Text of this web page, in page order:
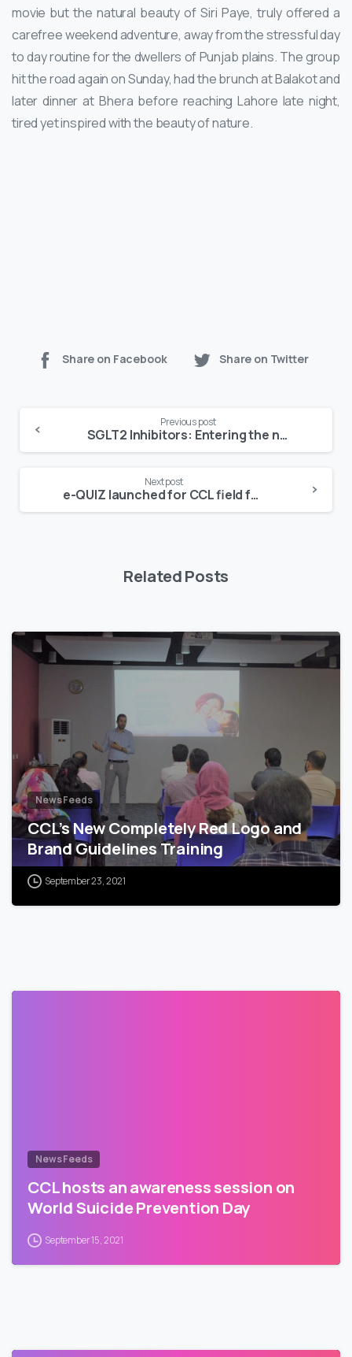
movie but the natural beauty of Siri Paye, truly offered a
carefree weekend adventure, away from the stressful day
to day routine for the dwellers of Punjab plains. The group
hit the road again on Sunday, had the brunch at Balakot and
later dinner at Bhera before reaching Lahore late night,
tired yet inspired with the beauty of nature.
Share on Facebook Share on Twitter
Reading
Previous post
SGLT2 Inhibitors: Entering the new era in diabetes management
Next post
e-QUIZ launched for CCL field force Dream comes true
Related Posts
News Feeds
CCL’s New Completely Red Logo and
Brand Guidelines Training
September 23, 2021
News Feeds
CCL hosts an awareness session on
World Suicide Prevention Day
September 15, 2021